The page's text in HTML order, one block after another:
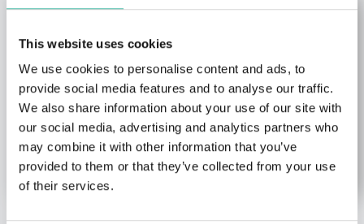
This website uses cookies
We use cookies to personalise content and ads, to
provide social media features and to analyse our traffic.
We also share information about your use of our site with
our social media, advertising and analytics partners who
may combine it with other information that you’ve
provided to them or that they’ve collected from your use
of their services.